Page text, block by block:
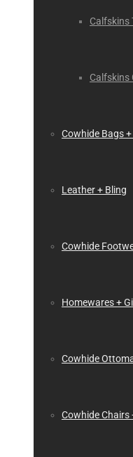
Calfskins
Calfskins
Cowhide Bags
Leather + Bling
Cowhide
Homewares +
Cowhide
Cowhide Chairs